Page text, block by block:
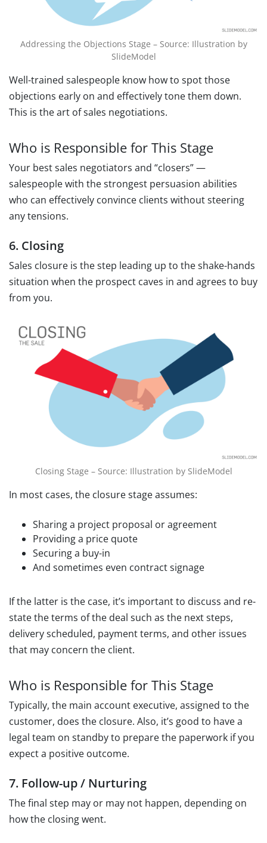
Addressing the Objections Stage – Source: Illustration by
SlideModel
Well-trained salespeople know how to spot those
objections early on and effectively tone them down.
This is the art of sales negotiations.
Who is Responsible for This Stage
Your best sales negotiators and “closers” —
salespeople with the strongest persuasion abilities
who can effectively convince clients without steering
any tensions.
6. Closing
Sales closure is the step leading up to the shake-hands
situation when the prospect caves in and agrees to buy
from you.
Closing Stage – Source: Illustration by SlideModel
In most cases, the closure stage assumes:
Sharing a project proposal or agreement
Providing a price quote
Securing a buy-in
And sometimes even contract signage
If the latter is the case, it’s important to discuss and re-
state the terms of the deal such as the next steps,
delivery scheduled, payment terms, and other issues
that may concern the client.
Who is Responsible for This Stage
Typically, the main account executive, assigned to the
customer, does the closure. Also, it’s good to have a
legal team on standby to prepare the paperwork if you
expect a positive outcome.
7. Follow-up / Nurturing
The final step may or may not happen, depending on
how the closing went.